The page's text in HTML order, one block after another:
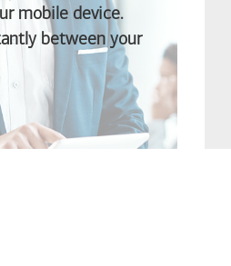
mobile device.
between your